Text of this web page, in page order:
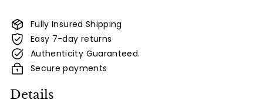
Fully Insured Shipping
Easy 7-day returns
Authenticity Guaranteed.
Secure payments
Details